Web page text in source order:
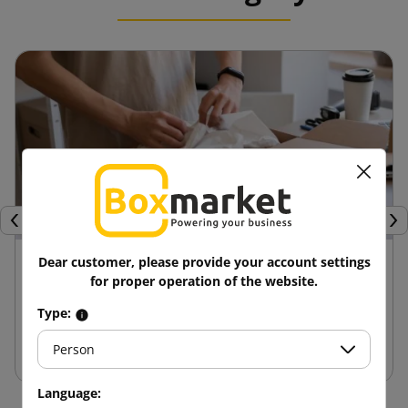
Previous
24 April 2025
Advantages of die-cut boxes compared to
other packaging
Dear customer, please provide your account settings
for proper operation of the website.
Type:
Person
Language: